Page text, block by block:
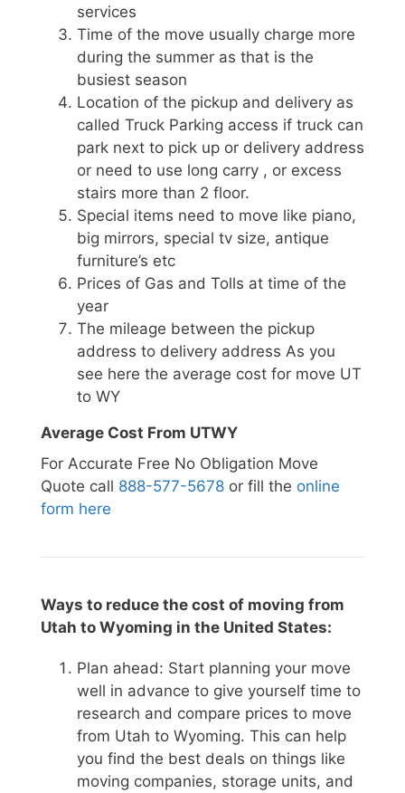
services
Time of the move usually charge more
during the summer as that is the
busiest season
Location of the pickup and delivery as
called Truck Parking access if truck can
park next to pick up or delivery address
or need to use long carry , or excess
stairs more than 2 floor.
Special items need to move like piano,
big mirrors, special tv size, antique
furniture’s etc
Prices of Gas and Tolls at time of the
year
The mileage between the pickup
address to delivery address As you
see here the average cost for move UT
to WY
Average Cost From UTWY
For Accurate Free No Obligation Move
Quote call 888-577-5678 or fill the online
form here
Ways to reduce the cost of moving from
Utah to Wyoming in the United States:
Plan ahead: Start planning your move
well in advance to give yourself time to
research and compare prices to move
from Utah to Wyoming. This can help
you find the best deals on things like
moving companies, storage units, and